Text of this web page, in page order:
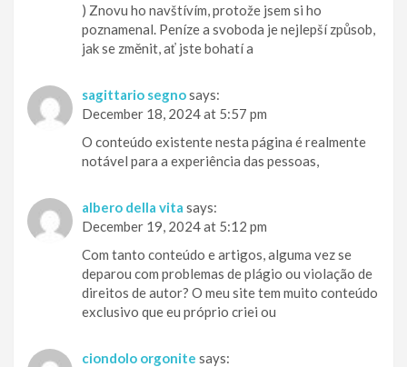
) Znovu ho navštívím, protože jsem si ho
poznamenal. Peníze a svoboda je nejlepší způsob,
jak se změnit, ať jste bohatí a
sagittario segnosays:
December 18, 2024 at 5:57 pm
O conteúdo existente nesta página é realmente
notável para a experiência das pessoas,
albero della vita says:
December 19, 2024 at 5:12 pm
Com tanto conteúdo e artigos, alguma vez se
deparou com problemas de plágio ou violação de
direitos de autor? O meu site tem muito conteúdo
exclusivo que eu próprio criei ou
ciondolo orgonite says: